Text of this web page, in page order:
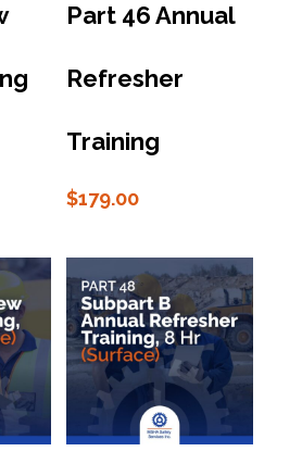
Part 46 Annual
Refresher
Training
$179.00